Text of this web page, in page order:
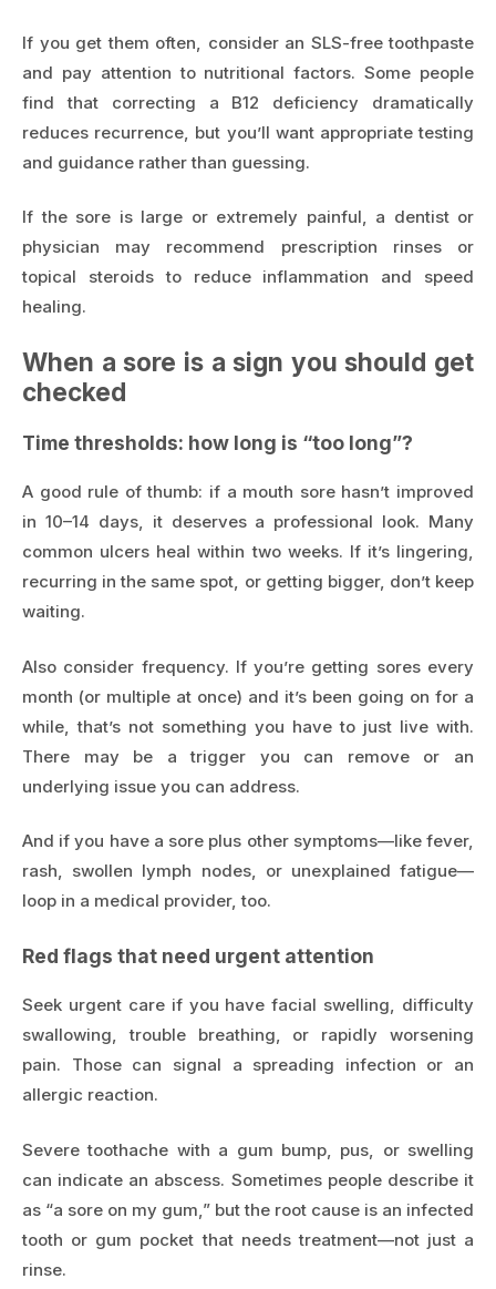
If you get them often, consider an SLS-free toothpaste
and pay attention to nutritional factors. Some people
find that correcting a B12 deficiency dramatically
reduces recurrence, but you’ll want appropriate testing
and guidance rather than guessing.
If the sore is large or extremely painful, a dentist or
physician may recommend prescription rinses or
topical steroids to reduce inflammation and speed
healing.
When a sore is a sign you should get
checked
Time thresholds: how long is “too long”?
A good rule of thumb: if a mouth sore hasn’t improved
in 10–14 days, it deserves a professional look. Many
common ulcers heal within two weeks. If it’s lingering,
recurring in the same spot, or getting bigger, don’t keep
waiting.
Also consider frequency. If you’re getting sores every
month (or multiple at once) and it’s been going on for a
while, that’s not something you have to just live with.
There may be a trigger you can remove or an
underlying issue you can address.
And if you have a sore plus other symptoms—like fever,
rash, swollen lymph nodes, or unexplained fatigue—
loop in a medical provider, too.
Red flags that need urgent attention
Seek urgent care if you have facial swelling, difficulty
swallowing, trouble breathing, or rapidly worsening
pain. Those can signal a spreading infection or an
allergic reaction.
Severe toothache with a gum bump, pus, or swelling
can indicate an abscess. Sometimes people describe it
as “a sore on my gum,” but the root cause is an infected
tooth or gum pocket that needs treatment—not just a
rinse.